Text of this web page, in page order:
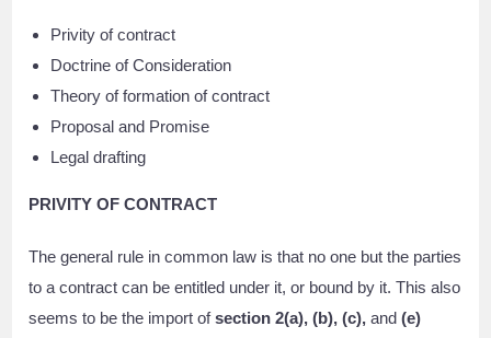
Privity of contract
Doctrine of Consideration
Theory of formation of contract
Proposal and Promise
Legal drafting
PRIVITY OF CONTRACT
The general rule in common law is that no one but the parties
to a contract can be entitled under it, or bound by it. This also
seems to be the import ofsection 2(a), (b), (c),and(e)